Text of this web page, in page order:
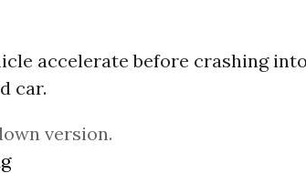
accelerate before crashing into
car.
version.